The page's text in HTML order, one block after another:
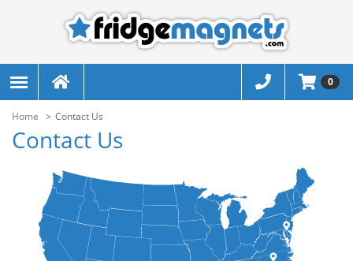
0
Home Contact Us
Contact Us